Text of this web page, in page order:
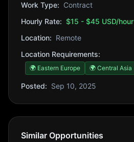
Work Type: Contract
Hourly Rate: $15 - $45 USD/hour
Location: Remote
Location Requirements:
🌍 Eastern Europe 🌍 Central Asia
Posted: Sep 10, 2025
Similar Opportunities